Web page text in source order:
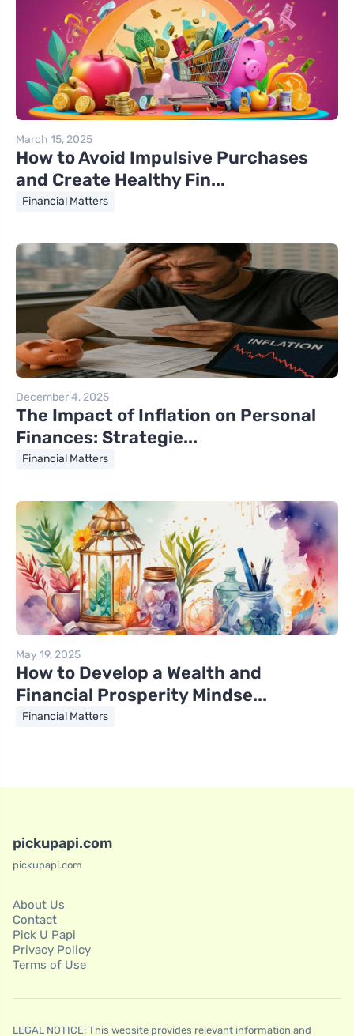
March 15, 2025
How to Avoid Impulsive Purchases
and Create Healthy Fin...
Financial Matters
December 4, 2025
The Impact of Inflation on Personal
Finances: Strategie...
Financial Matters
May 19, 2025
How to Develop a Wealth and
Financial Prosperity Mindse...
Financial Matters
pickupapi.com
pickupapi.com
About Us
Contact
Pick U Papi
Privacy Policy
Terms of Use
LEGAL NOTICE: This website provides relevant information and